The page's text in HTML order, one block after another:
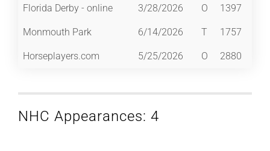
Florida Derby - online 3/28/2026 O 1397
Monmouth Park 6/14/2026 T 1757
Horseplayers.com 5/25/2026 O 2880
NHC Appearances: 4